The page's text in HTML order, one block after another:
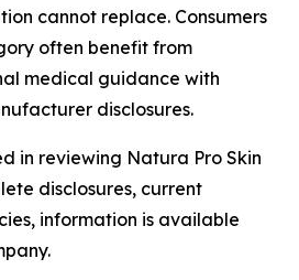
cannot replace. Consumers
often benefit from
medical guidance with
disclosures.
in reviewing Natura Pro Skin
disclosures, current
information is available